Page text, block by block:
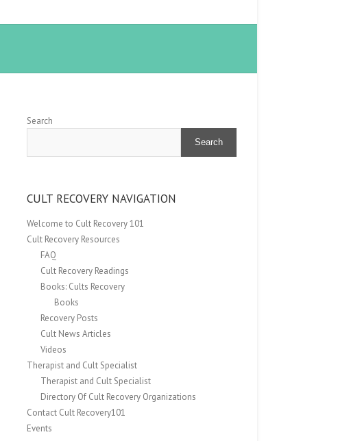
Search
Search
CULT RECOVERY NAVIGATION
Welcome to Cult Recovery 101
Cult Recovery Resources
FAQ
Cult Recovery Readings
Books: Cults Recovery
Books
Recovery Posts
Cult News Articles
Videos
Therapist and Cult Specialist
Therapist and Cult Specialist
Directory Of Cult Recovery Organizations
Contact Cult Recovery101
Events